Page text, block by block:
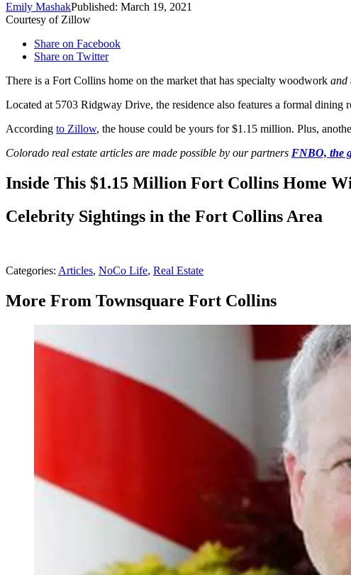
Emily MashakPublished: March 19, 2021
Courtesy of Zillow
Share on Facebook
Share on Twitter
There is a Fort Collins home on the market that has specialty woodwork and
Located at 5703 Ridgway Drive, the residence also features a formal
According to Zillow, the house could be yours for $1.15 million. Plus,
Colorado real estate articles are made possible by our partners FNBO, the
Inside This $1.15 Million Fort Collins Home
Celebrity Sightings in the Fort Collins Area
Categories: Articles, NoCo Life, Real Estate
More From Townsquare Fort Collins